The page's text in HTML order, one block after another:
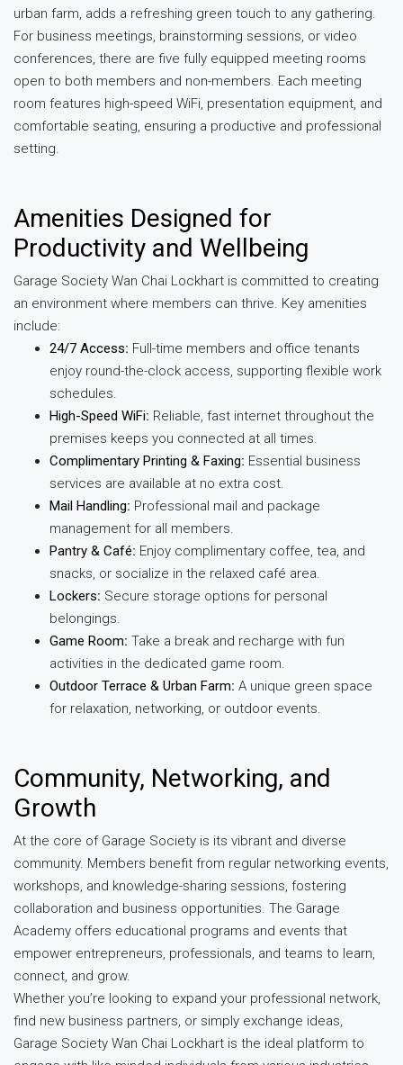
urban farm, adds a refreshing green touch to any gathering.
For business meetings, brainstorming sessions, or video
conferences, there are five fully equipped meeting rooms
open to both members and non-members. Each meeting
room features high-speed WiFi, presentation equipment, and
comfortable seating, ensuring a productive and professional
setting.
Amenities Designed for
Productivity and Wellbeing
Garage Society Wan Chai Lockhart is committed to creating
an environment where members can thrive. Key amenities
include:
24/7 Access: Full-time members and office tenants
enjoy round-the-clock access, supporting flexible work
schedules.
High-Speed WiFi: Reliable, fast internet throughout the
premises keeps you connected at all times.
Complimentary Printing & Faxing: Essential business
services are available at no extra cost.
Mail Handling: Professional mail and package
management for all members.
Pantry & Café: Enjoy complimentary coffee, tea, and
snacks, or socialize in the relaxed café area.
Lockers: Secure storage options for personal
belongings.
Game Room: Take a break and recharge with fun
activities in the dedicated game room.
Outdoor Terrace & Urban Farm: A unique green space
for relaxation, networking, or outdoor events.
Community, Networking, and
Growth
At the core of Garage Society is its vibrant and diverse
community. Members benefit from regular networking events,
workshops, and knowledge-sharing sessions, fostering
collaboration and business opportunities. The Garage
Academy offers educational programs and events that
empower entrepreneurs, professionals, and teams to learn,
connect, and grow.
Whether you’re looking to expand your professional network,
find new business partners, or simply exchange ideas,
Garage Society Wan Chai Lockhart is the ideal platform to